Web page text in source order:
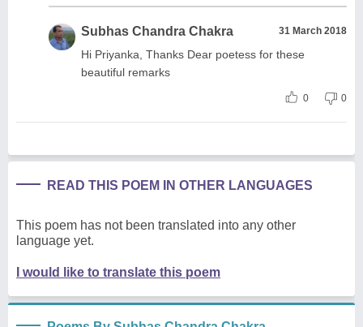
Subhas Chandra Chakra 31 March 2018
Hi Priyanka, Thanks Dear poetess for these
beautiful remarks
0 0
READ THIS POEM IN OTHER LANGUAGES
This poem has not been translated into any other
language yet.
I would like to translate this poem